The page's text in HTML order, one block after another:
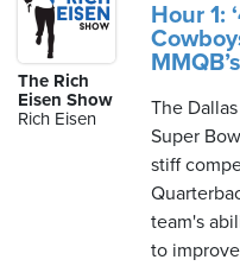
The Rich
Eisen Show
Rich Eisen
Hour 1:
The
Super
stiff
team's
to